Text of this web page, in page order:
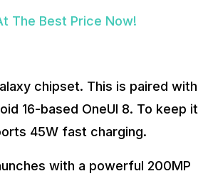
The Best Price Now!
chipset. This is paired with
16-based OneUI 8. To keep it
45W fast charging.
with a powerful 200MP